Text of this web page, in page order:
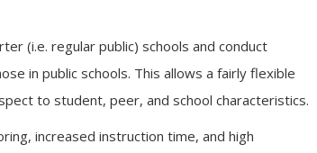
(i.e. regular public) schools and conduct
in public schools. This allows a fairly flexible
to student, peer, and school characteristics.
increased instruction time, and high